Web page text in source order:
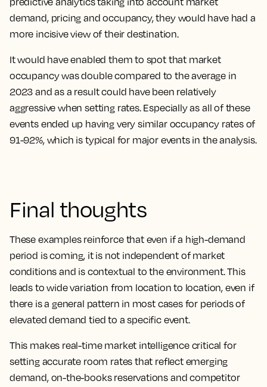
demand, pricing and occupancy, they would have had a
more incisive view of their destination.
It would have enabled them to spot that market
occupancy was double compared to the average in
2023 and as a result could have been relatively
aggressive when setting rates. Especially as all of these
events ended up having very similar occupancy rates of
91-92%, which is typical for major events in the analysis.
Final thoughts
These examples reinforce that even if a high-demand
period is coming, it is not independent of market
conditions and is contextual to the environment. This
leads to wide variation from location to location, even if
there is a general pattern in most cases for periods of
elevated demand tied to a specific event.
This makes real-time market intelligence critical for
setting accurate room rates that reflect emerging
demand, on-the-books reservations and competitor